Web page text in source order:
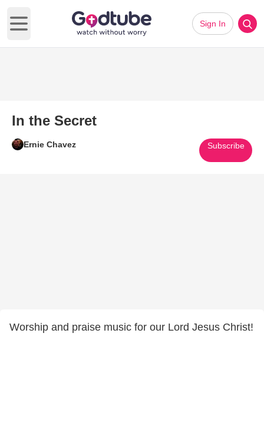
Open main menu
Sign In
In the Secret
Ernie Chavez Subscribe
Worship and praise music for our Lord Jesus Christ!